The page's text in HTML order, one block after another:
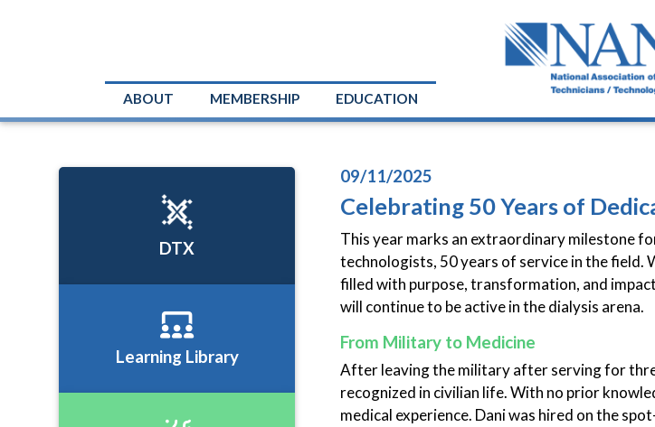
ABOUT MEMBERSHIP EDUCATION
09/11/2025
Celebrating 50 Years of
This year marks an extraordinary milestone
technologists, 50 years of service in the field.
filled with purpose, transformation, and
will continue to be active in the dialysis arena.
From Military to Medicine
After leaving the military after serving for
recognized in civilian life. With no prior
medical experience. Dani was hired on the
DTX
Learning Library